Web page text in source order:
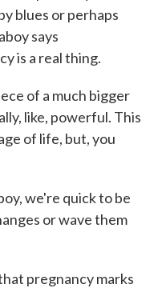
blues or perhaps
says
is a real thing.
of a much bigger
like, powerful. This
of life, but, you
we're quick to be
or wave them
pregnancy marks